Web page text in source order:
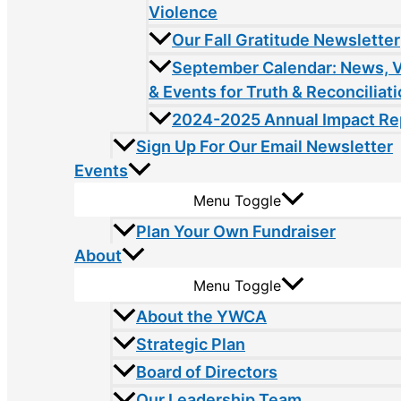
Violence
Our Fall Gratitude Newsletter
September Calendar: News,
& Events for Truth &
2024-2025 Annual Impact
Sign Up For Our Email Newsletter
Events
Menu Toggle
Plan Your Own Fundraiser
About
Menu Toggle
About the YWCA
Strategic Plan
Board of Directors